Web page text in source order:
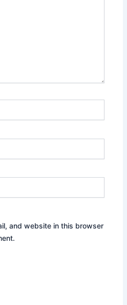
and website in this browser